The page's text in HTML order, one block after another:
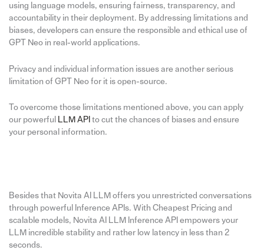
using language models, ensuring fairness, transparency, and
accountability in their deployment. By addressing limitations and
biases, developers can ensure the responsible and ethical use of
GPT Neo in real-world applications.
Privacy and individual information issues are another serious
limitation of GPT Neo for it is open-source.
To overcome those limitations mentioned above, you can apply
our powerful LLM API to cut the chances of biases and ensure
your personal information.
Besides that Novita AI LLM offers you unrestricted conversations
through powerful Inference APIs. With Cheapest Pricing and
scalable models, Novita AI LLM Inference API empowers your
LLM incredible stability and rather low latency in less than 2
seconds.